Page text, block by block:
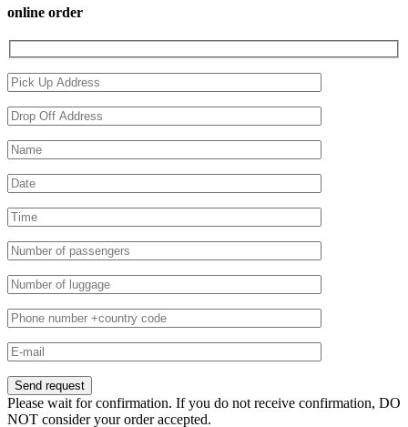
online order
Please wait for confirmation. If you do not receive confirmation, DO
NOT consider your order accepted.